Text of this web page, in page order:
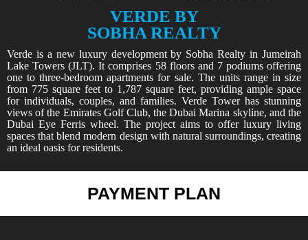
VERDE BY
SOBHA REALTY
Verde is a new luxury development by Sobha Realty in Jumeirah
Lake Towers (JLT). It comprises 58 floors and 7 podiums offering
one to three-bedroom apartments for sale. The units range in size
from 775 square feet to 1,787 square feet, providing ample space
for individuals, couples, and families. Verde Tower has stunning
views of the Emirates Golf Club, the Dubai Marina skyline, and the
Dubai Eye Ferris wheel. The project aims to offer luxury living
spaces that blend modern design with natural surroundings, creating
an ideal oasis for residents.
PAYMENT PLAN